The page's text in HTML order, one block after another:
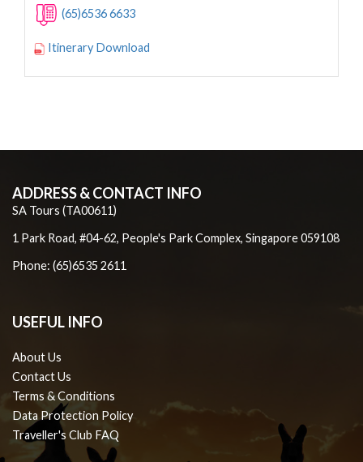
(65)6536 6633
Itinerary Download
ADDRESS & CONTACT INFO
SA Tours (TA00611)
1 Park Road, #04-62, People's Park Complex, Singapore 059108
Phone: (65)6535 2611
USEFUL INFO
About Us
Contact Us
Terms & Conditions
Data Protection Policy
Traveller's Club FAQ